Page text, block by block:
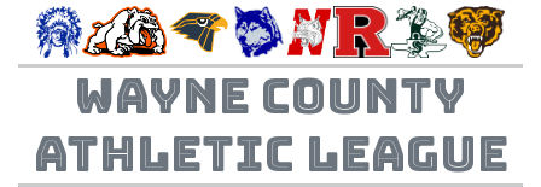
Wayne County
Athletic League